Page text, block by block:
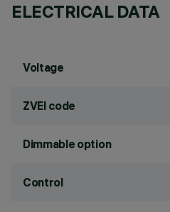
ELECTRICAL DATA
Voltage
ZVEI code
Dimmable option
Control